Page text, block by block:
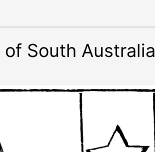
South Australia